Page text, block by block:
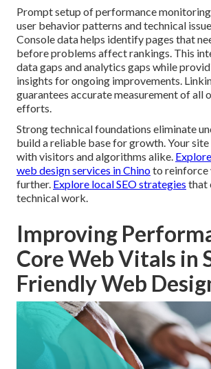
Prompt setup of performance
user behavior patterns and technical
Console data helps identify pages that
before problems affect rankings. This
data gaps and analytics gaps while
insights for ongoing improvements.
guarantees accurate measurement of all
efforts.
Strong technical foundations eliminate
build a reliable base for growth. Your
with visitors and algorithms alike.
web design services in Chinoto reinforce
further. Explore local SEO strategies that
technical work.
Improving
Core Web Vitals in
Friendly Web